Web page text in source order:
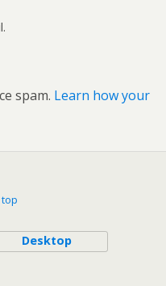
spam. Learn how your
Desktop